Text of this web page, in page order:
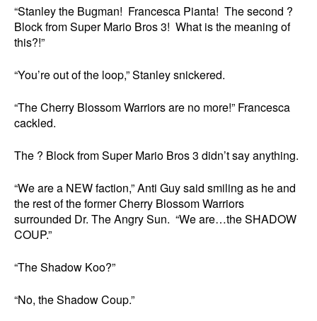
“Stanley the Bugman! Francesca Pianta! The second ?
Block from Super Mario Bros 3! What is the meaning of
this?!”
“You’re out of the loop,” Stanley snickered.
“The Cherry Blossom Warriors are no more!” Francesca
cackled.
The ? Block from Super Mario Bros 3 didn’t say anything.
“We are a NEW faction,” Anti Guy said smiling as he and
the rest of the former Cherry Blossom Warriors
surrounded Dr. The Angry Sun. “We are…the SHADOW
COUP.”
“The Shadow Koo?”
“No, the Shadow Coup.”